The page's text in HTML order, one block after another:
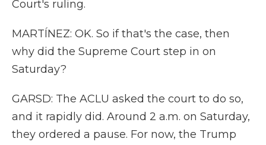
Court's ruling.
MARTÍNEZ: OK. So if that's the case, then
why did the Supreme Court step in on
Saturday?
GARSD: The ACLU asked the court to do so,
and it rapidly did. Around 2 a.m. on Saturday,
they ordered a pause. For now, the Trump